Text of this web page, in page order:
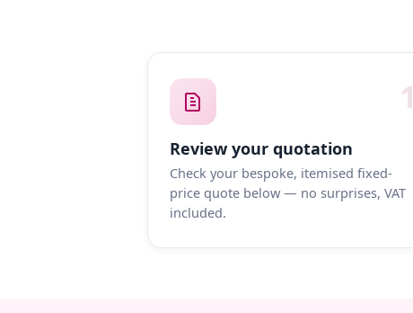
1
Review your quotation
Check your bespoke, itemised fixed-
price quote below — no surprises, VAT
included.